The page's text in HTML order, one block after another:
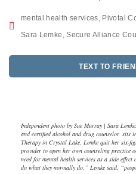
mental health services, Pivotal
Sara Lemke ,Secure Alliance
TEXT TO
Independent photo by Sue Murray | Sara
and certified alcohol and drug counselor. sits
Therapy in Crystal Lake. Lemke quit her six-
provider to open her own counseling practice
need for mental health services as a side
do what they normally do,” Lemke said,